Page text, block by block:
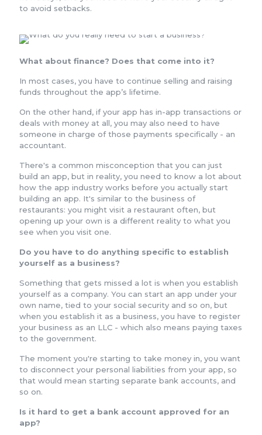
to avoid setbacks.
What about finance? Does that come into it?
In most cases, you have to continue selling and raising
funds throughout the app’s lifetime.
On the other hand, if your app has in-app transactions or
deals with money at all, you may also need to have
someone in charge of those payments specifically - an
accountant.
There's a common misconception that you can just
build an app, but in reality, you need to know a lot about
how the app industry works before you actually start
building an app. It's similar to the business of
restaurants: you might visit a restaurant often, but
opening up your own is a different reality to what you
see when you visit one.
Do you have to do anything specific to establish
yourself as a business?
Something that gets missed a lot is when you establish
yourself as a company. You can start an app under your
own name, tied to your social security and so on, but
when you establish it as a business, you have to register
your business as an LLC - which also means paying taxes
to the government.
The moment you're starting to take money in, you want
to disconnect your personal liabilities from your app, so
that would mean starting separate bank accounts, and
so on.
Is it hard to get a bank account approved for an
app?